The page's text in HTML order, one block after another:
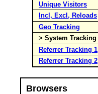
Unique Visitors
Incl, Excl, Reloads
Geo Tracking
> System Tracking
Referrer Tracking 1
Referrer Tracking 2
Browsers